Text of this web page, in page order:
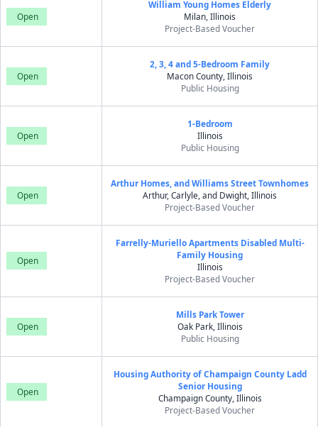
Open
William Young Homes Elderly
Milan, Illinois
Project-Based Voucher
Open
2, 3, 4 and 5-Bedroom Family
Macon County, Illinois
Public Housing
Open
1-Bedroom
Illinois
Public Housing
Open
Arthur Homes, and Williams Street Townhomes
Arthur, Carlyle, and Dwight, Illinois
Project-Based Voucher
Open
Farrelly-Muriello Apartments Disabled Multi-
Family Housing
Illinois
Project-Based Voucher
Open
Mills Park Tower
Oak Park, Illinois
Public Housing
Open
Housing Authority of Champaign County Ladd
Senior Housing
Champaign County, Illinois
Project-Based Voucher